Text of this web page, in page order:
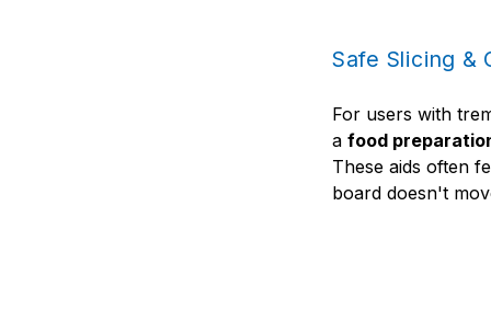
Safe Slicing &
For users with
a food
These aids often
board doesn't